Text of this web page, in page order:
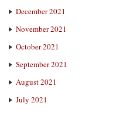
December 2021
November 2021
October 2021
September 2021
August 2021
July 2021